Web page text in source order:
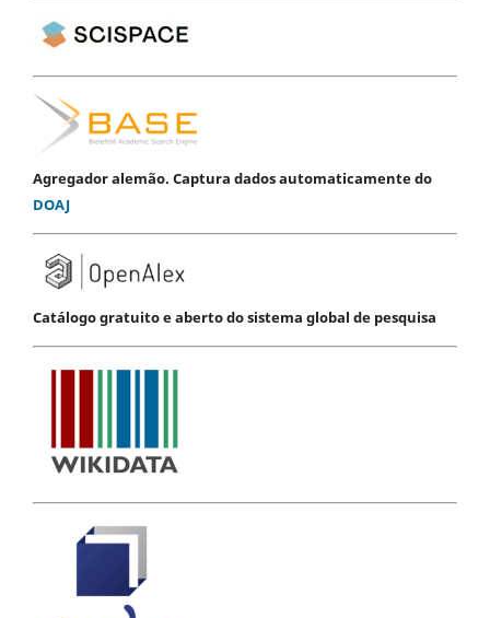
Agregador alemão. Captura dados automaticamente do
DOAJ
Catálogo gratuito e aberto do sistema global de pesquisa